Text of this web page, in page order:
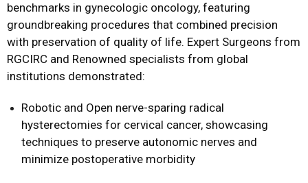
benchmarks in gynecologic oncology, featuring
groundbreaking procedures that combined precision
with preservation of quality of life. Expert Surgeons from
RGCIRC and Renowned specialists from global
institutions demonstrated:
Robotic and Open nerve-sparing radical
hysterectomies for cervical cancer, showcasing
techniques to preserve autonomic nerves and
minimize postoperative morbidity